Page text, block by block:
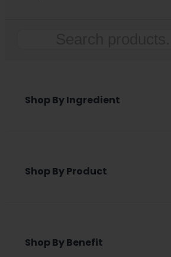
Shop By Ingredient
Shop By Product
Shop By Benefit